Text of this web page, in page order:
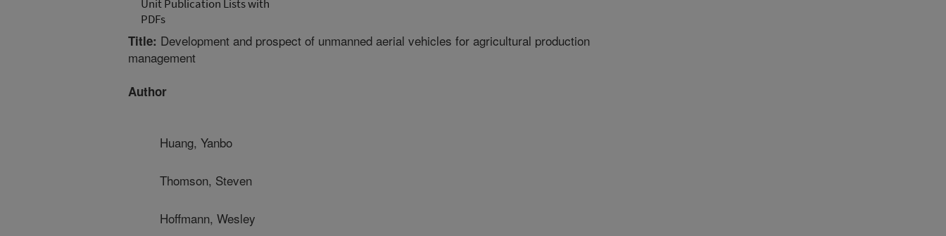
Unit Publication Lists with
PDFs
Title: Development and prospect of unmanned aerial vehicles for agricultural production
management
Author
Huang, Yanbo
Thomson, Steven
Hoffmann, Wesley